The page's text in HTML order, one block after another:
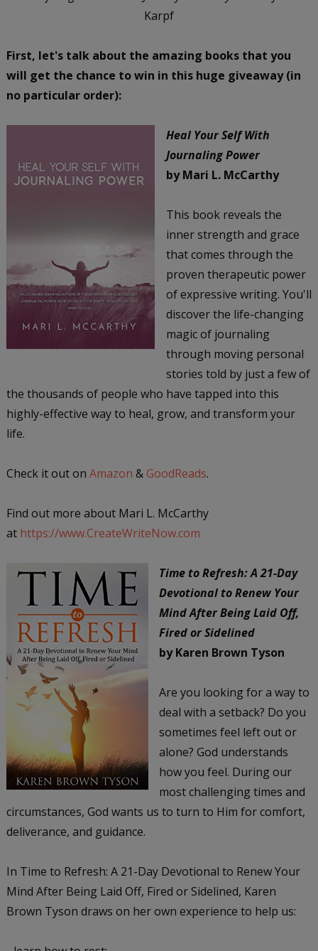
Karpf
First, let's talk about the amazing books that you
will get the chance to win in this huge giveaway (in
no particular order):
Heal Your Self With
Journaling Power
by Mari L. McCarthy
This book reveals the
inner strength and grace
that comes through the
proven therapeutic power
of expressive writing. You'll
discover the life-changing
magic of journaling
through moving personal
stories told by just a few of
the thousands of people who have tapped into this
highly-effective way to heal, grow, and transform your
life.
Check it out on Amazon & GoodReads.
Find out more about Mari L. McCarthy
at https://www.CreateWriteNow.com
Time to Refresh: A 21-Day
Devotional to Renew Your
Mind After Being Laid Off,
Fired or Sidelined
by Karen Brown Tyson
Are you looking for a way to
deal with a setback? Do you
sometimes feel left out or
alone? God understands
how you feel. During our
most challenging times and
circumstances, God wants us to turn to Him for comfort,
deliverance, and guidance.
In Time to Refresh: A 21-Day Devotional to Renew Your
Mind After Being Laid Off, Fired or Sidelined, Karen
Brown Tyson draws on her own experience to help us: